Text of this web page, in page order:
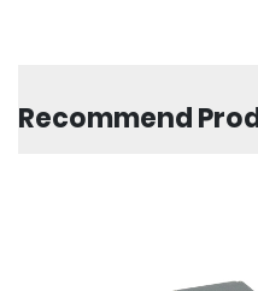
Recommend